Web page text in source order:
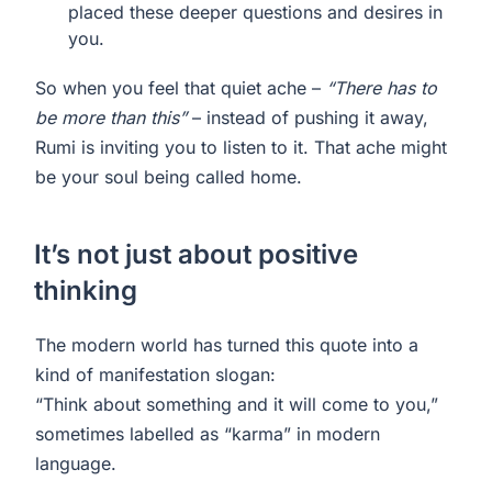
placed these deeper questions and desires in
you.
So when you feel that quiet ache – “There has to
be more than this”– instead of pushing it away,
Rumi is inviting you to listen to it. That ache might
be your soul being called home.
It’s not just about positive
thinking
The modern world has turned this quote into a
kind of manifestation slogan:
“Think about something and it will come to you,”
sometimes labelled as “karma” in modern
language.